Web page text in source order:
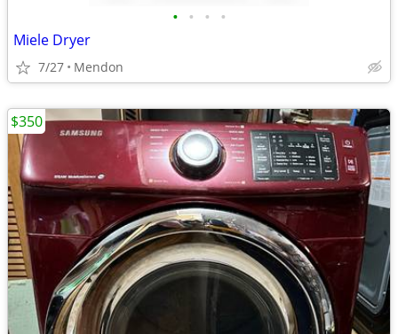
• • • •
Miele Dryer
7/27 Mendon
$350